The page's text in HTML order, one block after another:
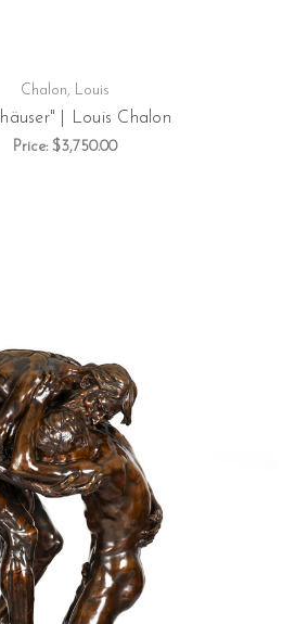
Chalon, Louis
| Louis Chalon
Price: $3,750.00